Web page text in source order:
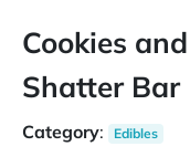
Cookies
Shatter Bar
Category: Edibles